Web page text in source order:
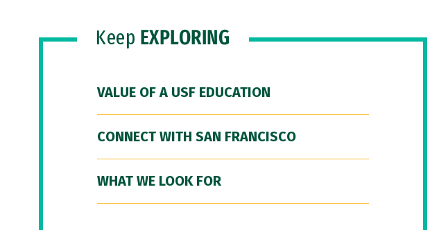
Keep EXPLORING
VALUE OF A USF EDUCATION
CONNECT WITH SAN FRANCISCO
WHAT WE LOOK FOR